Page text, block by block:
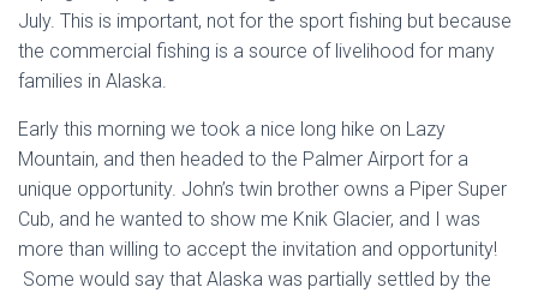
July. This is important, not for the sport fishing but because
the commercial fishing is a source of livelihood for many
families in Alaska.
Early this morning we took a nice long hike on Lazy
Mountain, and then headed to the Palmer Airport for a
unique opportunity. John’s twin brother owns a Piper Super
Cub, and he wanted to show me Knik Glacier, and I was
more than willing to accept the invitation and opportunity!
Some would say that Alaska was partially settled by the